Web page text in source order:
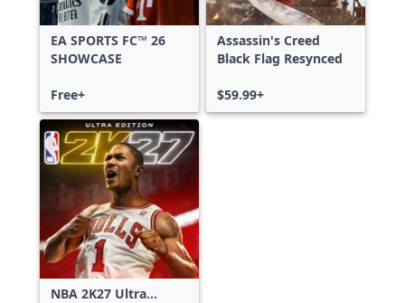
EA SPORTS FC™ 26
SHOWCASE
Free+
Assassin's Creed
Black Flag Resynced
$59.99+
NBA 2K27 Ultra